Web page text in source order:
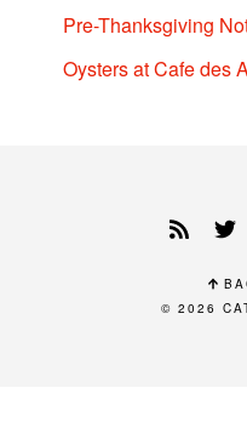
Pre-Thanksgiving
Oysters at Cafe des
© 2026